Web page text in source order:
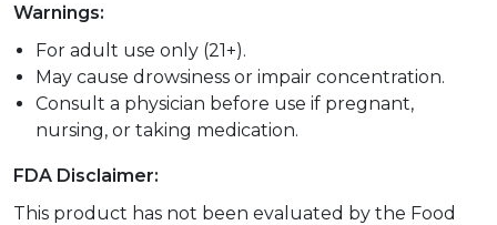
Warnings:
For adult use only (21+).
May cause drowsiness or impair concentration.
Consult a physician before use if pregnant,
nursing, or taking medication.
FDA Disclaimer:
This product has not been evaluated by the Food